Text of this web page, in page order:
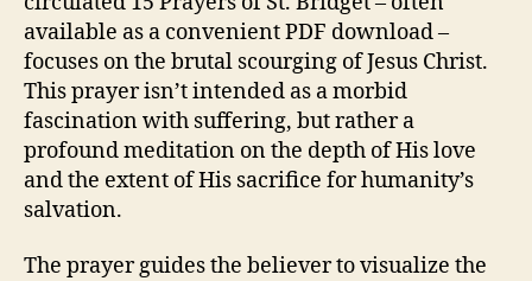
available as a convenient PDF download –
focuses on the brutal scourging of Jesus Christ.
This prayer isn’t intended as a morbid
fascination with suffering, but rather a
profound meditation on the depth of His love
and the extent of His sacrifice for humanity’s
salvation.
The prayer guides the believer to visualize the